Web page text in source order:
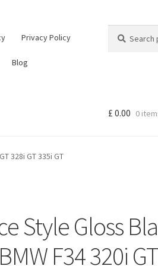
Privacy Policy
Blog
for:
Refund Policy
£ 0.00 0
328i GT 335i GT
Style Gloss
F34 320i